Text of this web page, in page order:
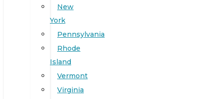
New
York
Pennsylvania
Rhode
Island
Vermont
Virginia